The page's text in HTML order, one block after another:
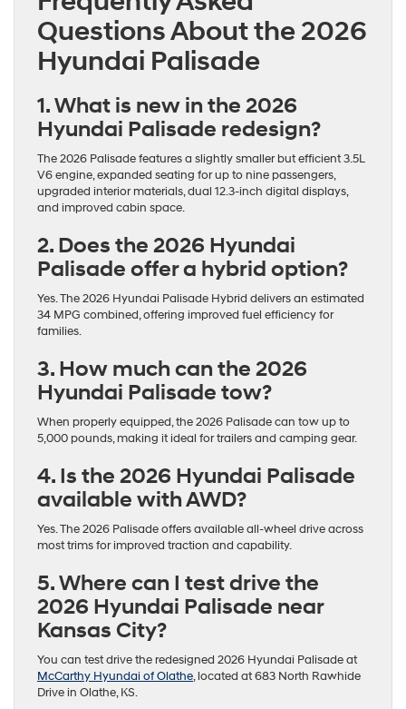
Questions About the 2026
Hyundai Palisade
1. What is new in the 2026
Hyundai Palisade redesign?
The 2026 Palisade features a slightly smaller but efficient 3.5L
V6 engine, expanded seating for up to nine passengers,
upgraded interior materials, dual 12.3-inch digital displays,
and improved cabin space.
2. Does the 2026 Hyundai
Palisade offer a hybrid option?
Yes. The 2026 Hyundai Palisade Hybrid delivers an estimated
34 MPG combined, offering improved fuel efficiency for
families.
3. How much can the 2026
Hyundai Palisade tow?
When properly equipped, the 2026 Palisade can tow up to
5,000 pounds, making it ideal for trailers and camping gear.
4. Is the 2026 Hyundai Palisade
available with AWD?
Yes. The 2026 Palisade offers available all-wheel drive across
most trims for improved traction and capability.
5. Where can I test drive the
2026 Hyundai Palisade near
Kansas City?
You can test drive the redesigned 2026 Hyundai Palisade at
McCarthy Hyundai of Olathe, located at 683 North Rawhide
Drive in Olathe, KS.